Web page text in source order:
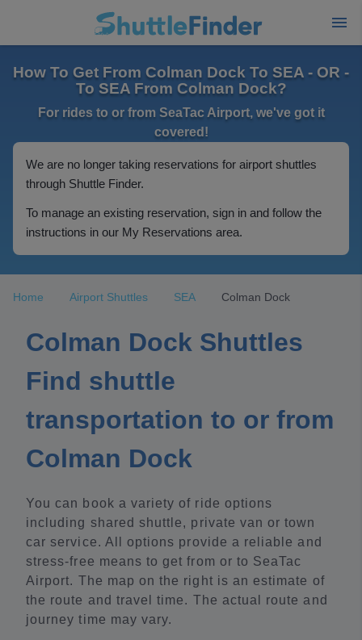
How To Get From Colman Dock To SEA - OR -
To SEA From Colman Dock?
For rides to or from SeaTac Airport, we've got it
covered!
We are no longer taking reservations for airport shuttles
through Shuttle Finder.
To manage an existing reservation, sign in and follow the
instructions in our My Reservations area.
Home Airport Shuttles SEA Colman Dock
Colman Dock Shuttles
Find shuttle
transportation to or from
Colman Dock
You can book a variety of ride options
including shared shuttle, private van or town
car service. All options provide a reliable and
stress-free means to get from or to SeaTac
Airport. The map on the right is an estimate of
the route and travel time. The actual route and
journey time may vary.